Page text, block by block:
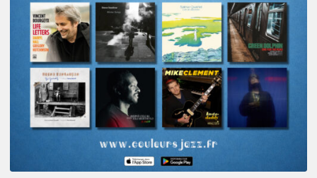
JUNE
2026